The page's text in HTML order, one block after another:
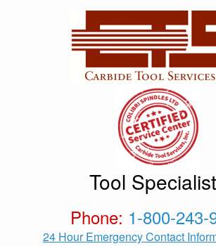
Tool
Phone: 1-800-243-
24 Hour Emergency Contact